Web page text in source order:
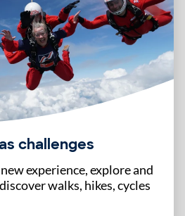
challenges
experience, explore and
walks, hikes, cycles